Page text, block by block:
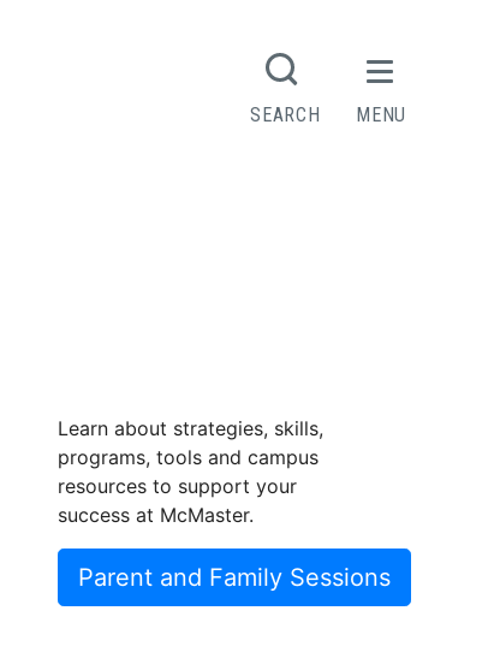
SEARCH MENU
Learn about strategies, skills,
programs, tools and campus
resources to support your
success at McMaster.
Parent and Family Sessions